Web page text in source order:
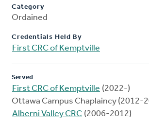
Category
Ordained
Credentials Held By
First CRC of Kemptville
Served
First CRC of Kemptville (2022-)
Ottawa Campus Chaplaincy (2012-
Alberni Valley CRC (2006-2012)